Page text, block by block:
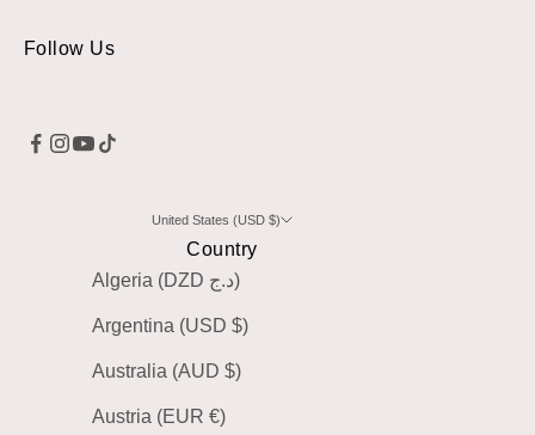
Follow Us
United States (USD $)
Country
Algeria (DZD د.ج)
Argentina (USD $)
Australia (AUD $)
Austria (EUR €)